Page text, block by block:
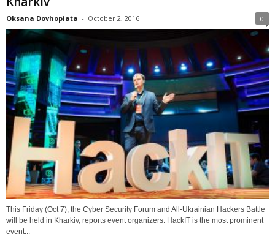
Oksana Dovhopiata - October 2, 2016 0
This Friday (Oct 7), the Cyber Security Forum and All-Ukrainian Hackers Battle
will be held in Kharkiv, reports event organizers. HackIT is the most prominent
event...